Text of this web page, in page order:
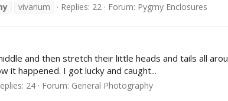
vivarium Replies: 22 Forum: Pygmy Enclosures
and then stretch their little heads and tails all
it happened. I got lucky and caught...
24 Forum: General Photography